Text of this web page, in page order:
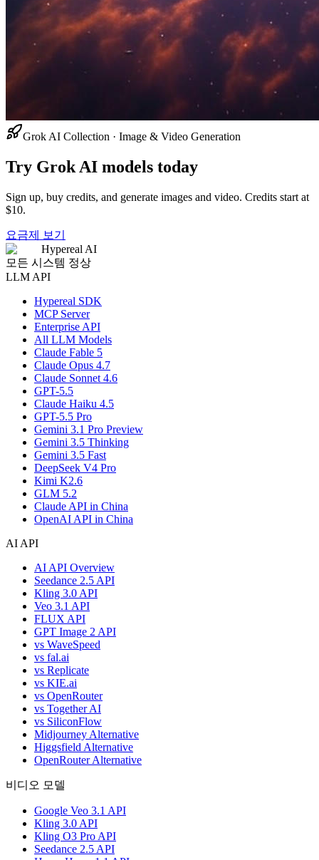
Grok AI Collection · Image & Video Generation
Try Grok AI models today
Sign up, buy credits, and generate images and video. Credits start at
$10.
요금제 보기
Hypereal AI
모든 시스템 정상
LLM API
Hypereal SDK
MCP Server
Enterprise API
All LLM Models
Claude Fable 5
Claude Opus 4.7
Claude Sonnet 4.6
GPT-5.5
Claude Haiku 4.5
GPT-5.5 Pro
Gemini 3.1 Pro Preview
Gemini 3.5 Thinking
Gemini 3.5 Fast
DeepSeek V4 Pro
Kimi K2.6
GLM 5.2
Claude API in China
OpenAI API in China
AI API
AI API Overview
Seedance 2.5 API
Kling 3.0 API
Veo 3.1 API
FLUX API
GPT Image 2 API
vs WaveSpeed
vs fal.ai
vs Replicate
vs KIE.ai
vs OpenRouter
vs Together AI
vs SiliconFlow
Midjourney Alternative
Higgsfield Alternative
OpenRouter Alternative
비디오 모델
Google Veo 3.1 API
Kling 3.0 API
Kling O3 Pro API
Seedance 2.5 API